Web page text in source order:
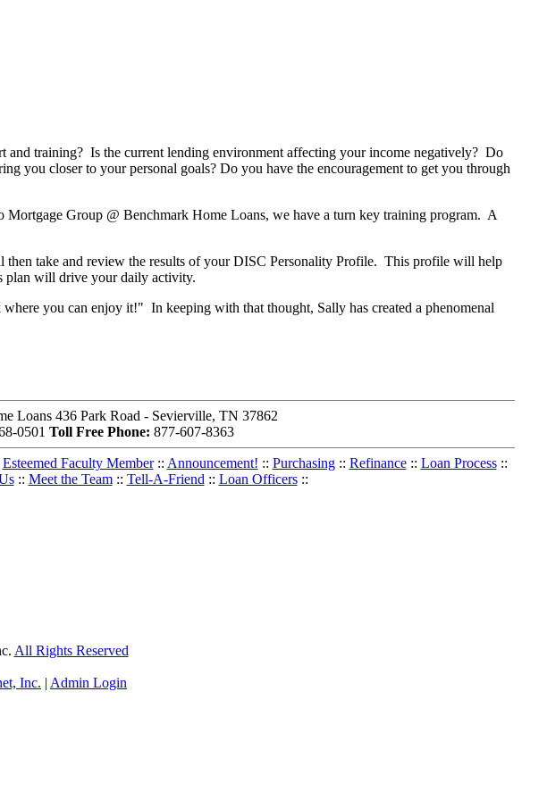
training? Is the current lending environment affecting your income negatively? Do
you closer to your personal goals? Do you have the encouragement to get you through
Group @ Benchmark Home Loans, we have a turn key training program. A
take and review the results of your DISC Personality Profile. This profile will help
plan will drive your daily activity.
you can enjoy it!" In keeping with that thought, Sally has created a phenomenal
Loans 436 Park Road - Sevierville, TN 37862
0501 Toll Free Phone: 877-607-8363
Esteemed Faculty Member :: Announcement! :: Purchasing :: Refinance :: Loan Process ::
:: Meet the Team :: Tell-A-Friend :: Loan Officers ::
All Rights Reserved
Inc. | Admin Login